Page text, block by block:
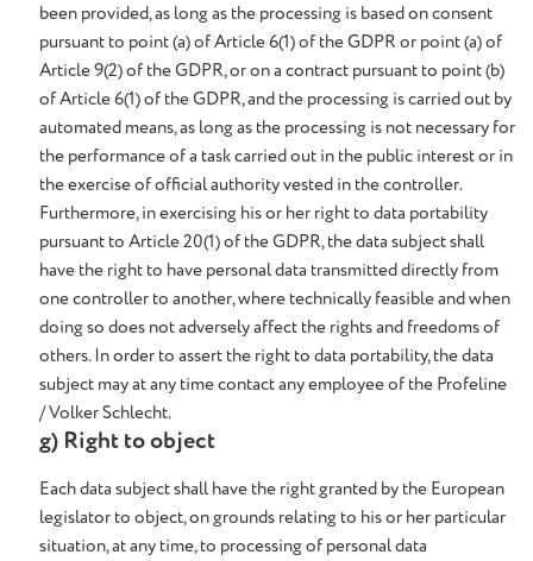
been provided, as long as the processing is based on consent
pursuant to point (a) of Article 6(1) of the GDPR or point (a) of
Article 9(2) of the GDPR, or on a contract pursuant to point (b)
of Article 6(1) of the GDPR, and the processing is carried out by
automated means, as long as the processing is not necessary for
the performance of a task carried out in the public interest or in
the exercise of official authority vested in the controller.
Furthermore, in exercising his or her right to data portability
pursuant to Article 20(1) of the GDPR, the data subject shall
have the right to have personal data transmitted directly from
one controller to another, where technically feasible and when
doing so does not adversely affect the rights and freedoms of
others. In order to assert the right to data portability, the data
subject may at any time contact any employee of the Profeline
/ Volker Schlecht.
g) Right to object
Each data subject shall have the right granted by the European
legislator to object, on grounds relating to his or her particular
situation, at any time, to processing of personal data